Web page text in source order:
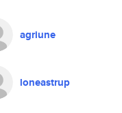
agriune
loneastrup